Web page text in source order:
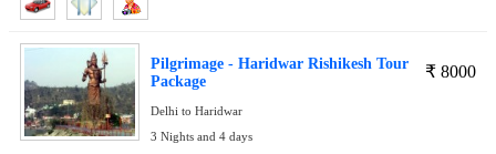
₹ 8000
Pilgrimage - Haridwar Rishikesh Tour
Package
Delhi to Haridwar
3 Nights and 4 days